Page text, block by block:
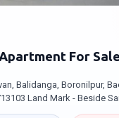
For
Balidanga, Boronilpur,
Land Mark - Beside